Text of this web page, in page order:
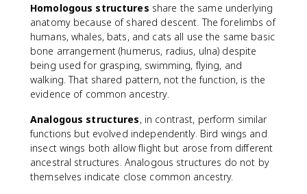
Homologous structures share the same underlying
anatomy because of shared descent. The forelimbs of
humans, whales, bats, and cats all use the same basic
bone arrangement (humerus, radius, ulna) despite
being used for grasping, swimming, flying, and
walking. That shared pattern, not the function, is the
evidence of common ancestry.
Analogous structures, in contrast, perform similar
functions but evolved independently. Bird wings and
insect wings both allow flight but arose from different
ancestral structures. Analogous structures do not by
themselves indicate close common ancestry.